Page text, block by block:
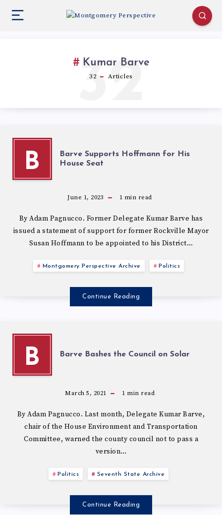
Kumar Barve
32 Articles
32
B
Barve Supports Hoffmann for His
House Seat
June 1, 2023 1 min read
By Adam Pagnucco. Former Delegate Kumar Barve has
issued a statement of support for former Rockville Mayor
Susan Hoffmann to be appointed to his District…
Montgomery Perspective Archive Politics
Continue Reading
B Barve Bashes the Council on Solar
March 5, 2021 1 min read
By Adam Pagnucco. Last month, Delegate Kumar Barve,
chair of the House Environment and Transportation
Committee, warned the county council not to pass a
version…
Politics Seventh State Archive
Continue Reading